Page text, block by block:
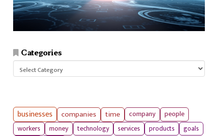
Categories
businesses companies time company
people
workers
money technology services products goals